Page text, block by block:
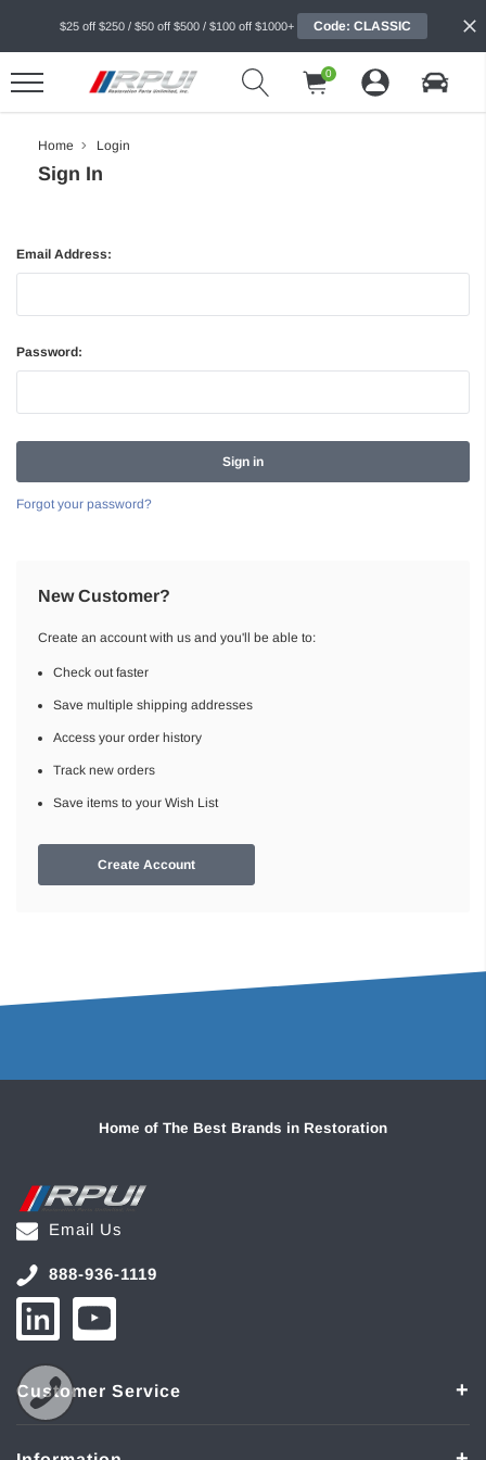
$25 off $250 / $50 off $500 / $100 off $1000+ Code: CLASSIC
0
Home Login
Sign In
Email Address:
Password:
Forgot your password?
New Customer?
Create an account with us and you'll be able to:
Check out faster
Save multiple shipping addresses
Access your order history
Track new orders
Save items to your Wish List
Create Account
Home of The Best Brands in Restoration
Email Us
888-936-1119
Customer Service